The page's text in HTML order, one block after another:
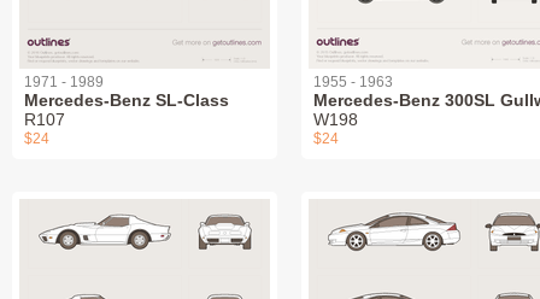
1971 - 1989
Mercedes-Benz SL-Class
R107
$24
1955 - 1963
Mercedes-Benz 300SL
W198
$24